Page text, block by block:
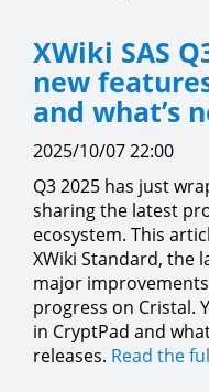
XWiki SAS
new
and what’s
2025/10/07 22:00
Q3 2025 has just
sharing the latest
ecosystem. This
XWiki Standard, the
major
progress on Cristal.
in CryptPad and
releases. Read the